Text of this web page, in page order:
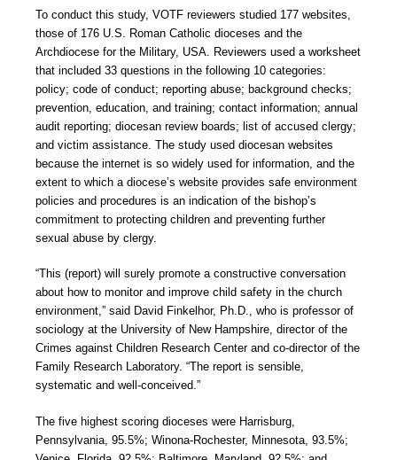
To conduct this study, VOTF reviewers studied 177 websites,
those of 176 U.S. Roman Catholic dioceses and the
Archdiocese for the Military, USA. Reviewers used a worksheet
that included 33 questions in the following 10 categories:
policy; code of conduct; reporting abuse; background checks;
prevention, education, and training; contact information; annual
audit reporting; diocesan review boards; list of accused clergy;
and victim assistance. The study used diocesan websites
because the internet is so widely used for information, and the
extent to which a diocese’s website provides safe environment
policies and procedures is an indication of the bishop’s
commitment to protecting children and preventing further
sexual abuse by clergy.
“This (report) will surely promote a constructive conversation
about how to monitor and improve child safety in the church
environment,” said David Finkelhor, Ph.D., who is professor of
sociology at the University of New Hampshire, director of the
Crimes against Children Research Center and co-director of the
Family Research Laboratory. “The report is sensible,
systematic and well-conceived.”
The five highest scoring dioceses were Harrisburg,
Pennsylvania, 95.5%; Winona-Rochester, Minnesota, 93.5%;